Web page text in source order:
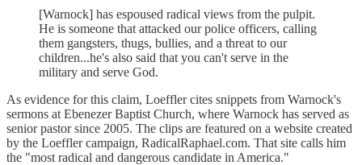
[Warnock] has espoused radical views from the pulpit.
He is someone that attacked our police officers, calling
them gangsters, thugs, bullies, and a threat to our
children...he's also said that you can't serve in the
military and serve God.
As evidence for this claim, Loeffler cites snippets from Warnock's
sermons at Ebenezer Baptist Church, where Warnock has served as
senior pastor since 2005. The clips are featured on a website created
by the Loeffler campaign, RadicalRaphael.com. That site calls him
the "most radical and dangerous candidate in America."